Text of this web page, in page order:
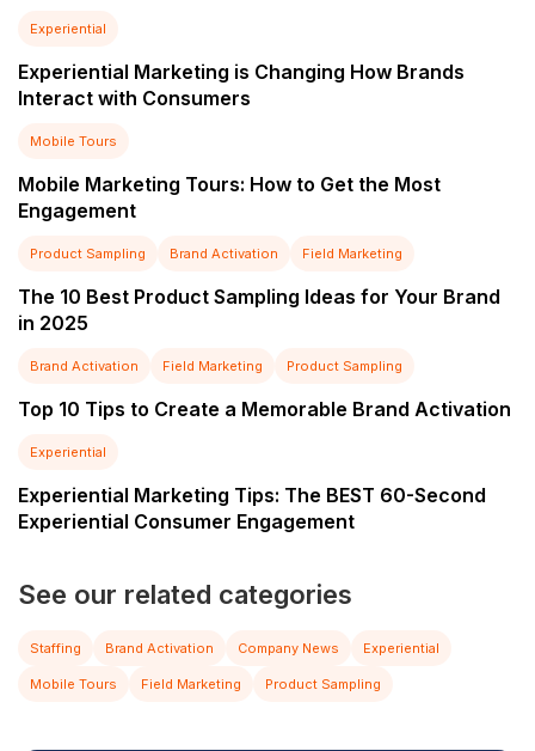
Experiential
Experiential Marketing is Changing How Brands
Interact with Consumers
Mobile Tours
Mobile Marketing Tours: How to Get the Most
Engagement
Product Sampling Brand Activation Field Marketing
The 10 Best Product Sampling Ideas for Your Brand
in 2025
Brand Activation Field Marketing Product Sampling
Top 10 Tips to Create a Memorable Brand Activation
Experiential
Experiential Marketing Tips: The BEST 60-Second
Experiential Consumer Engagement
See our related categories
Staffing Brand Activation Company News Experiential
Mobile Tours Field Marketing Product Sampling